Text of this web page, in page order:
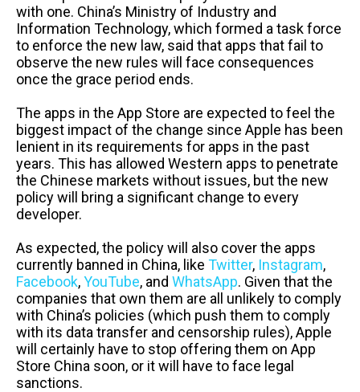
with one. China’s Ministry of Industry and
Information Technology, which formed a task force
to enforce the new law, said that apps that fail to
observe the new rules will face consequences
once the grace period ends.
The apps in the App Store are expected to feel the
biggest impact of the change since Apple has been
lenient in its requirements for apps in the past
years. This has allowed Western apps to penetrate
the Chinese markets without issues, but the new
policy will bring a significant change to every
developer.
As expected, the policy will also cover the apps
currently banned in China, like Twitter, Instagram,
Facebook,YouTube, and WhatsApp. Given that the
companies that own them are all unlikely to comply
with China’s policies (which push them to comply
with its data transfer and censorship rules), Apple
will certainly have to stop offering them on App
Store China soon, or it will have to face legal
sanctions.